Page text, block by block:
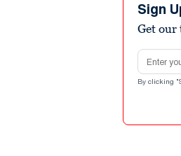
Sign
Get our
Email
By clicking